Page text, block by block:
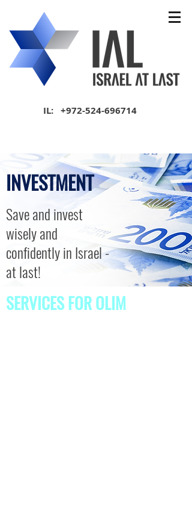
IL: +972-524-696714
INVESTMENT
Save and invest
wisely and
confidently in Israel -
at last!
SERVICES FOR OLIM